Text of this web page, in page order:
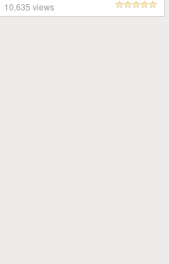
10,635 views